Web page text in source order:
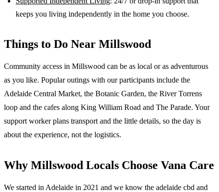
keeps you living independently in the home you choose.
Things to Do Near Millswood
Community access in Millswood can be as local or as adventurous
as you like. Popular outings with our participants include the
Adelaide Central Market, the Botanic Garden, the River Torrens
loop and the cafes along King William Road and The Parade. Your
support worker plans transport and the little details, so the day is
about the experience, not the logistics.
Why Millswood Locals Choose Vana Care
We started in Adelaide in 2021 and we know the adelaide cbd and